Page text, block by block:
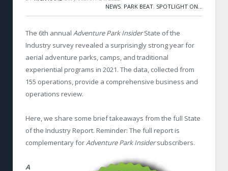
NEWS, PARK BEAT, SPOTLIGHT ON...
The 6th annual Adventure Park InsiderState of the
Industry survey revealed a surprisingly strong year for
aerial adventure parks, camps, and traditional
experiential programs in 2021. The data, collected from
155 operations, provide a comprehensive business and
operations review.
Here, we share some brief takeaways from the full State
of the Industry Report. Reminder: The full report is
complementary forAdventure Park Insidersubscribers.
A